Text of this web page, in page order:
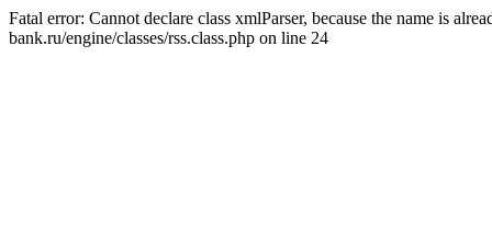
Fatal error: Cannot declare class xmlParser, because the name is
bank.ru/engine/classes/rss.class.php on line 24